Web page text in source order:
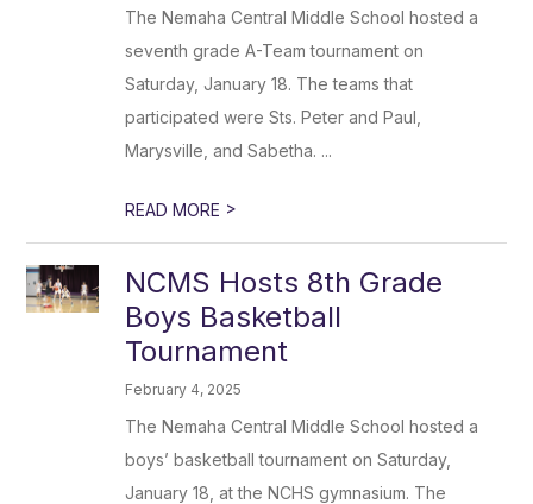
The Nemaha Central Middle School hosted a
seventh grade A-Team tournament on
Saturday, January 18. The teams that
participated were Sts. Peter and Paul,
Marysville, and Sabetha. ...
READ MORE >
NCMS Hosts 8th Grade
Boys Basketball
Tournament
February 4, 2025
The Nemaha Central Middle School hosted a
boys’ basketball tournament on Saturday,
January 18, at the NCHS gymnasium. The